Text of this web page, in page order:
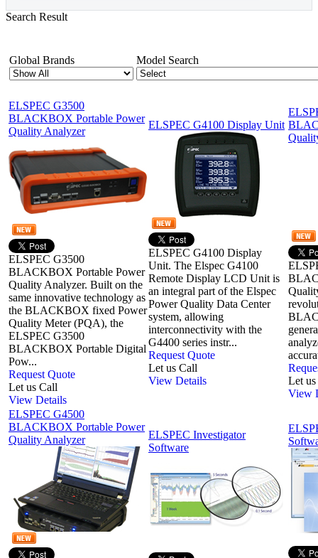
Search Result
Global Brands Model Search
ELSPEC G3500
BLACKBOX Portable Power
Quality Analyzer
ELSPEC G3500
BLACKBOX Portable Power
Quality Analyzer. Built on the
same innovative technology as
the BLACKBOX fixed Power
Quality Meter (PQA), the
ELSPEC G3500
BLACKBOX Portable Digital
Pow...
Request Quote
Let us Call
View Details
ELSPEC G4100 Display Unit
ELSPEC G4100 Display
Unit. The Elspec G4100
Remote Display LCD Unit is
an integral part of the Elspec
Power Quality Data Center
system, allowing
interconnectivity with the
G4400 series instr...
Request Quote
Let us Call
View Details
Let
View
ELSPEC G4500
BLACKBOX Portable Power
Quality Analyzer
ELSPEC Investigator
Software